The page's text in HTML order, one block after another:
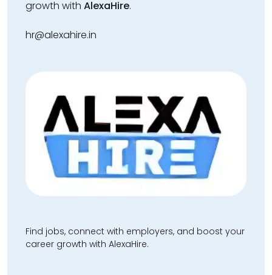
growth with AlexaHire.
hr@alexahire.in
Find jobs, connect with employers, and boost your
career growth with AlexaHire.